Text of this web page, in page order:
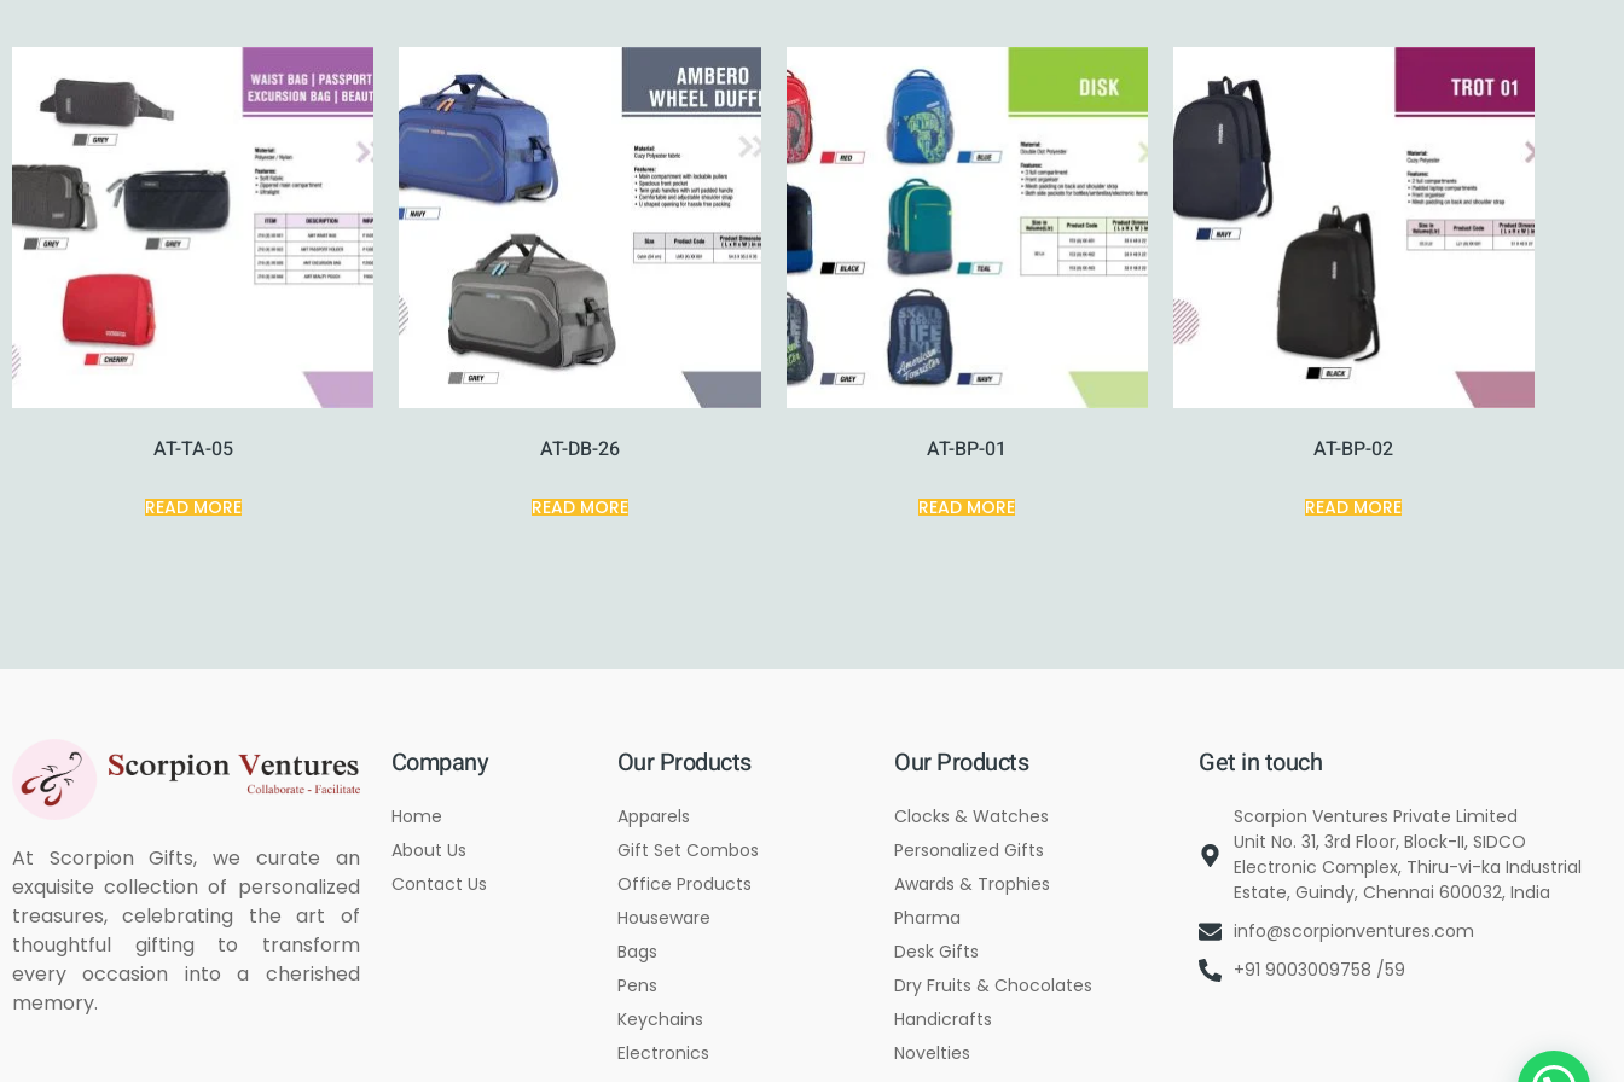
AT-TA-05
READ MORE
AT-DB-26
READ MORE
AT-BP-01
READ MORE
AT-BP-02
READ MORE
At Scorpion Gifts, we curate an
exquisite collection of personalized
treasures, celebrating the art of
thoughtful gifting to transform
every occasion into a cherished
memory.
Company
Home
About Us
Contact Us
Our Products
Apparels
Gift Set Combos
Office Products
Houseware
Bags
Pens
Keychains
Electronics
Our Products
Clocks & Watches
Personalized Gifts
Awards & Trophies
Pharma
Desk Gifts
Dry Fruits & Chocolates
Handicrafts
Novelties
Get in touch
Scorpion Ventures Private Limited
Unit No. 31, 3rd Floor, Block-II, SIDCO
Electronic Complex, Thiru-vi-ka Industrial
Estate, Guindy, Chennai 600032, India
info@scorpionventures.com
+91 9003009758 /59